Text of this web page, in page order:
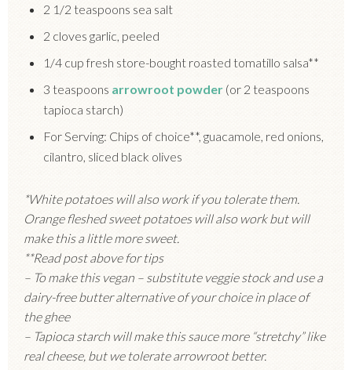
2 1/2 teaspoons sea salt
2 cloves garlic, peeled
1/4 cup fresh store-bought roasted tomatillo salsa**
3 teaspoons arrowroot powder (or 2 teaspoons
tapioca starch)
For Serving: Chips of choice**, guacamole, red onions,
cilantro, sliced black olives
*White potatoes will also work if you tolerate them.
Orange fleshed sweet potatoes will also work but will
make this a little more sweet.
**Read post above for tips
– To make this vegan – substitute veggie stock and use a
dairy-free butter alternative of your choice in place of
the ghee
– Tapioca starch will make this sauce more “stretchy” like
real cheese, but we tolerate arrowroot better.